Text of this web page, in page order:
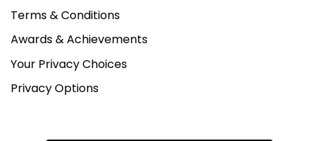
Terms & Conditions
Awards & Achievements
Your Privacy Choices
Privacy Options